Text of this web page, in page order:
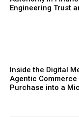
Engineering Trust
Inside the Digital
Agentic Commerce
Purchase into a